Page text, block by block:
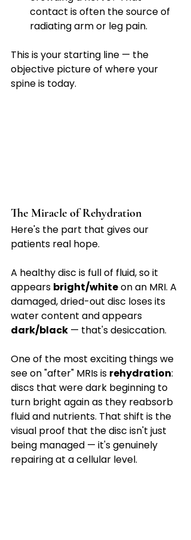
contact is often the source of
radiating arm or leg pain.
This is your starting line — the
objective picture of where your
spine is today.
The Miracle of Rehydration
Here's the part that gives our
patients real hope.
A healthy disc is full of fluid, so it
appears bright/white on an MRI. A
damaged, dried-out disc loses its
water content and appears
dark/black — that's desiccation.
One of the most exciting things we
see on "after" MRIs is rehydration:
discs that were dark beginning to
turn bright again as they reabsorb
fluid and nutrients. That shift is the
visual proof that the disc isn't just
being managed — it's genuinely
repairing at a cellular level.